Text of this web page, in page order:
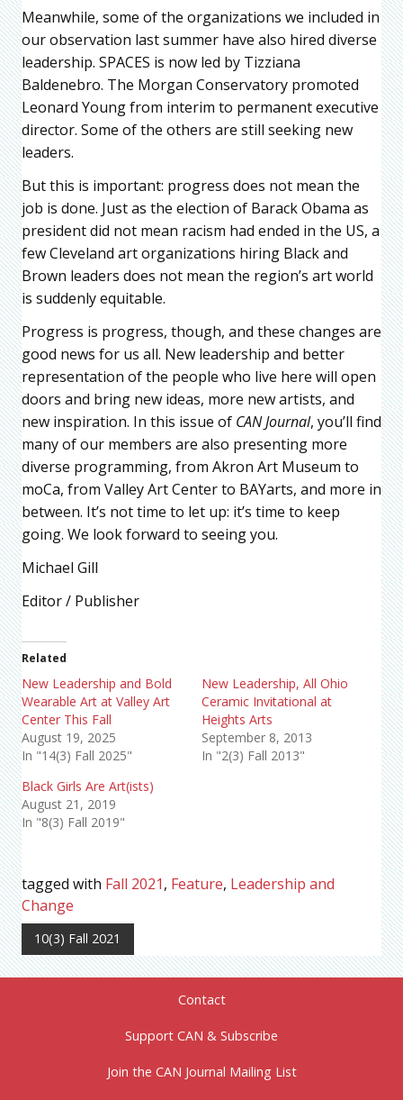
Meanwhile, some of the organizations we included in
our observation last summer have also hired diverse
leadership. SPACES is now led by Tizziana
Baldenebro. The Morgan Conservatory promoted
Leonard Young from interim to permanent executive
director. Some of the others are still seeking new
leaders.
But this is important: progress does not mean the
job is done. Just as the election of Barack Obama as
president did not mean racism had ended in the US, a
few Cleveland art organizations hiring Black and
Brown leaders does not mean the region’s art world
is suddenly equitable.
Progress is progress, though, and these changes are
good news for us all. New leadership and better
representation of the people who live here will open
doors and bring new ideas, more new artists, and
new inspiration. In this issue of CAN Journal, you’ll find
many of our members are also presenting more
diverse programming, from Akron Art Museum to
moCa, from Valley Art Center to BAYarts, and more in
between. It’s not time to let up: it’s time to keep
going. We look forward to seeing you.
Michael Gill
Editor / Publisher
Related
New Leadership and Bold
Wearable Art at Valley Art
Center This Fall
August 19, 2025
In "14(3) Fall 2025"
New Leadership, All Ohio
Ceramic Invitational at
Heights Arts
September 8, 2013
In "2(3) Fall 2013"
Black Girls Are Art(ists)
August 21, 2019
In "8(3) Fall 2019"
tagged with Fall 2021, Feature, Leadership and
Change
10(3) Fall 2021
Contact
Support CAN & Subscribe
Join the CAN Journal Mailing List